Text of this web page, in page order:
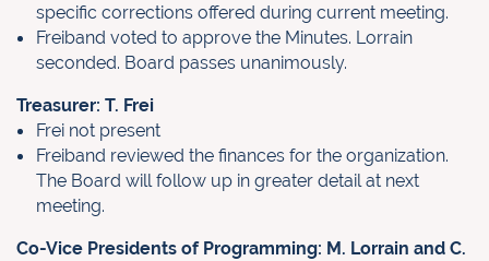
specific corrections offered during current meeting.
Freiband voted to approve the Minutes. Lorrain
seconded. Board passes unanimously.
Treasurer: T. Frei
Frei not present
Freiband reviewed the finances for the organization.
The Board will follow up in greater detail at next
meeting.
Co-Vice Presidents of Programming: M. Lorrain and C.